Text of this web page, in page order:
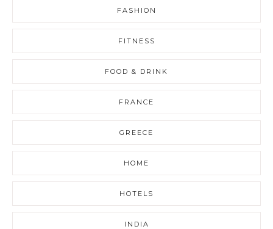
FASHION
FITNESS
FOOD & DRINK
FRANCE
GREECE
HOME
HOTELS
INDIA